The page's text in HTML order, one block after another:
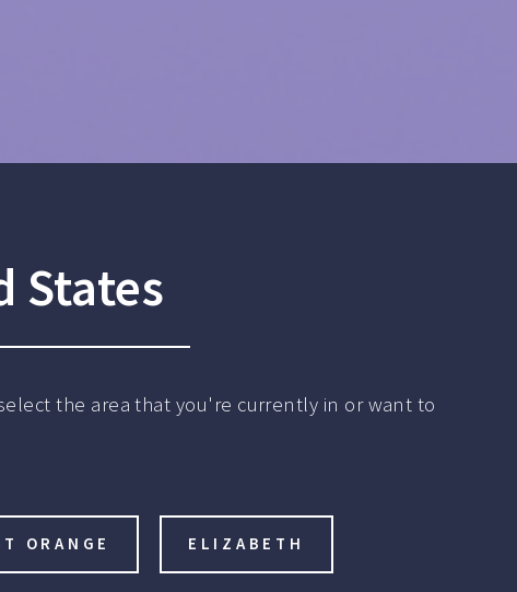
States
the area that you're currently in or want to
ORANGE ELIZABETH